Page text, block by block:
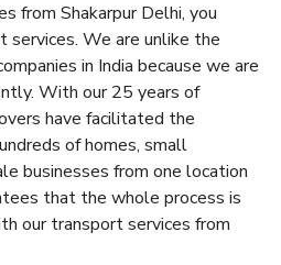
from Shakarpur Delhi, you
We are unlike the
in India because we are
With our 25 years of
have facilitated the
of homes, small
businesses from one location
that the whole process is
our transport services from